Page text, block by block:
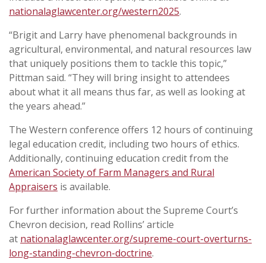
nationalaglawcenter.org/western2025.
“Brigit and Larry have phenomenal backgrounds in
agricultural, environmental, and natural resources law
that uniquely positions them to tackle this topic,”
Pittman said. “They will bring insight to attendees
about what it all means thus far, as well as looking at
the years ahead.”
The Western conference offers 12 hours of continuing
legal education credit, including two hours of ethics.
Additionally, continuing education credit from the
American Society of Farm Managers and Rural
Appraisers is available.
For further information about the Supreme Court’s
Chevron decision, read Rollins’ article
at nationalaglawcenter.org/supreme-court-overturns-
long-standing-chevron-doctrine.